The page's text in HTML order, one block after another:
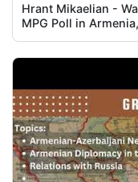
Hrant Mikaelian -
MPG Poll in